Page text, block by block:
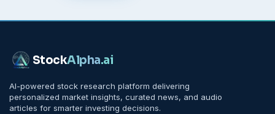
StockAlpha.ai
AI-powered stock research platform delivering
personalized market insights, curated news, and audio
articles for smarter investing decisions.